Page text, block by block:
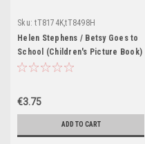
Sku: tT8174K,tT8498H
Helen Stephens / Betsy Goes to
School (Children's Picture Book)
€3.75
ADD TO CART